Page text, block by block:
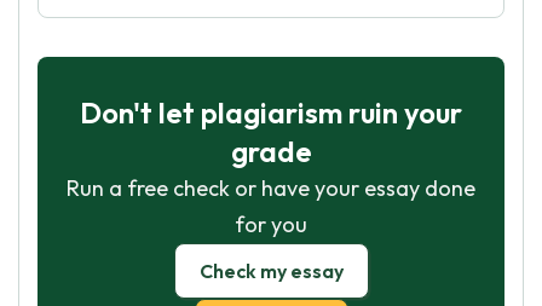
Don't let plagiarism ruin your
grade
Run a free check or have your essay done
for you
Check my essay